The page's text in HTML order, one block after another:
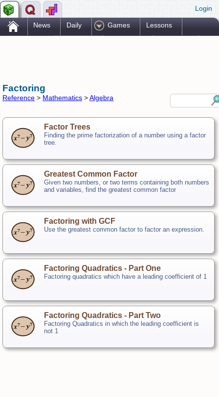
Login
. News Daily Games Lessons
Factoring
Reference > Mathematics >Algebra
Factor Trees
Finding the prime factorization of a number using a factor
tree.
Greatest Common Factor
Given two numbers, or two terms containing both numbers
and variables, find the greatest common factor
Factoring with GCF
Use the greatest common factor to factor an expression.
Factoring Quadratics - Part One
Factoring quadratics which have a leading coefficient of 1
Factoring Quadratics - Part Two
Factoring Quadratics in which the leading coefficient is
not 1